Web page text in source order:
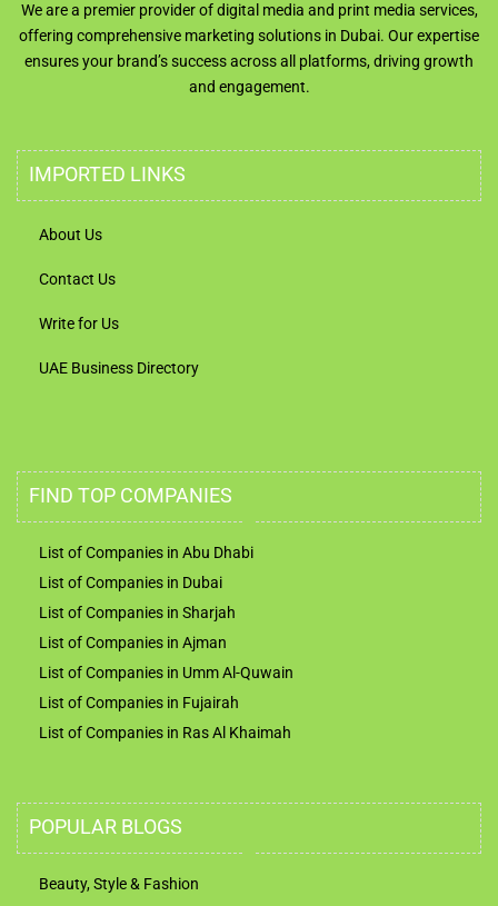
We are a premier provider of digital media and print media services,
offering comprehensive marketing solutions in Dubai. Our expertise
ensures your brand’s success across all platforms, driving growth
and engagement.
IMPORTED LINKS
About Us
Contact Us
Write for Us
UAE Business Directory
FIND TOP COMPANIES
List of Companies in Abu Dhabi
List of Companies in Dubai
List of Companies in Sharjah
List of Companies in Ajman
List of Companies in Umm Al-Quwain
List of Companies in Fujairah
List of Companies in Ras Al Khaimah
POPULAR BLOGS
Beauty, Style & Fashion